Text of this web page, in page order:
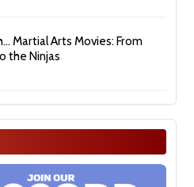
Martial Arts Movies: From
the Ninjas